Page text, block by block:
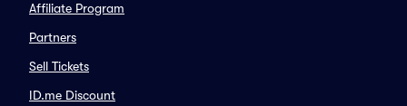
Affiliate Program
Partners
Sell Tickets
ID.me Discount